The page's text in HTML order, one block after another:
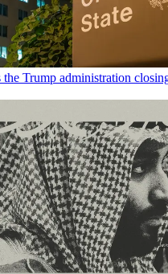
Trump administration